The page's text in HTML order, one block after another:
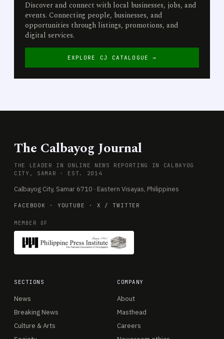
Discover and connect with local businesses, jobs, and
events. Connecting people, businesses, and
opportunities through listings, promotions, and
digital services.
EXPLORE CJ CATALOGUE →
The Calbayog Journal
THE LEADER IN ONLINE NEWS REPORTING IN CALBAYOG
CITY, SAMAR · EST. 2014
Calbayog City, Samar 6710 · Eastern Visayas, Philippines
FACEBOOK · YOUTUBE · X / TWITTER
MEMBER OF
SECTIONS
News
Breaking News
Culture & Arts
COMPANY
About
Masthead
Careers